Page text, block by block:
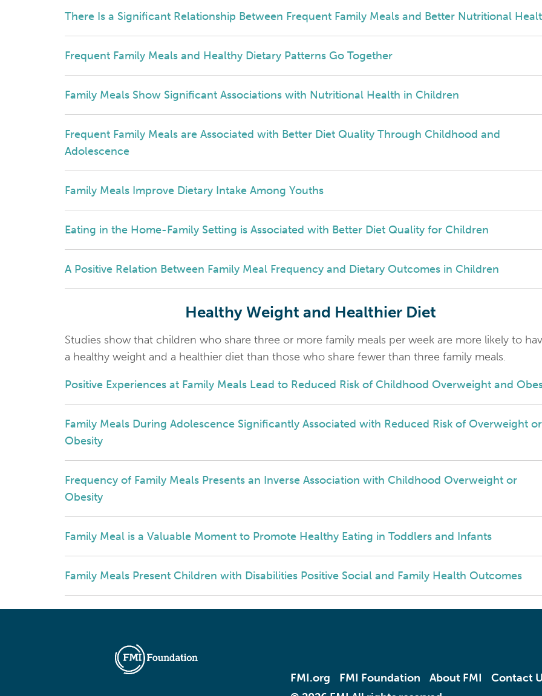
There Is a Significant Relationship Between Frequent Family Meals and Better Nutritional
Frequent Family Meals and Healthy Dietary Patterns Go Together
Family Meals Show Significant Associations with Nutritional Health in Children
Frequent Family Meals are Associated with Better Diet Quality Through Childhood and
Adolescence
Family Meals Improve Dietary Intake Among Youths
Eating in the Home-Family Setting is Associated with Better Diet Quality for Children
A Positive Relation Between Family Meal Frequency and Dietary Outcomes in Children
Healthy Weight and Healthier Diet
Studies show that children who share three or more family meals per week are more likely to
a healthy weight and a healthier diet than those who share fewer than three family meals.
Positive Experiences at Family Meals Lead to Reduced Risk of Childhood Overweight and
Family Meals During Adolescence Significantly Associated with Reduced Risk of Overweight or
Obesity
Frequency of Family Meals Presents an Inverse Association with Childhood Overweight or
Obesity
Family Meal is a Valuable Moment to Promote Healthy Eating in Toddlers and Infants
Family Meals Present Children with Disabilities Positive Social and Family Health Outcomes
FMI.org FMI Foundation About FMI
Contact